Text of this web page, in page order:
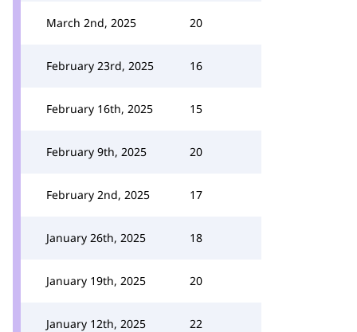
March 2nd, 2025 20
February 23rd, 2025 16
February 16th, 2025 15
February 9th, 2025 20
February 2nd, 2025 17
January 26th, 2025 18
January 19th, 2025 20
January 12th, 2025 22